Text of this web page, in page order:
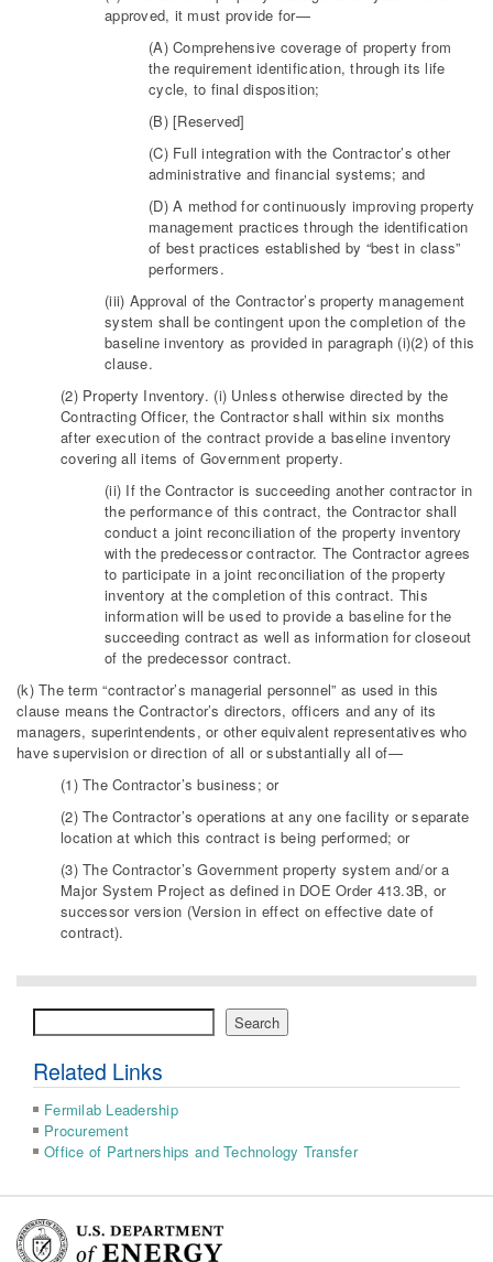
approved, it must provide for—
(A) Comprehensive coverage of property from
the requirement identification, through its life
cycle, to final disposition;
(B) [Reserved]
(C) Full integration with the Contractor’s other
administrative and financial systems; and
(D) A method for continuously improving property
management practices through the identification
of best practices established by “best in class”
performers.
(iii) Approval of the Contractor’s property management
system shall be contingent upon the completion of the
baseline inventory as provided in paragraph (i)(2) of this
clause.
(2) Property Inventory. (i) Unless otherwise directed by the
Contracting Officer, the Contractor shall within six months
after execution of the contract provide a baseline inventory
covering all items of Government property.
(ii) If the Contractor is succeeding another contractor in
the performance of this contract, the Contractor shall
conduct a joint reconciliation of the property inventory
with the predecessor contractor. The Contractor agrees
to participate in a joint reconciliation of the property
inventory at the completion of this contract. This
information will be used to provide a baseline for the
succeeding contract as well as information for closeout
of the predecessor contract.
(k) The term “contractor’s managerial personnel” as used in this
clause means the Contractor’s directors, officers and any of its
managers, superintendents, or other equivalent representatives who
have supervision or direction of all or substantially all of—
(1) The Contractor’s business; or
(2) The Contractor’s operations at any one facility or separate
location at which this contract is being performed; or
(3) The Contractor’s Government property system and/or a
Major System Project as defined in DOE Order 413.3B, or
successor version (Version in effect on effective date of
contract).
Search
Related Links
Fermilab Leadership
Procurement
Office of Partnerships and Technology Transfer